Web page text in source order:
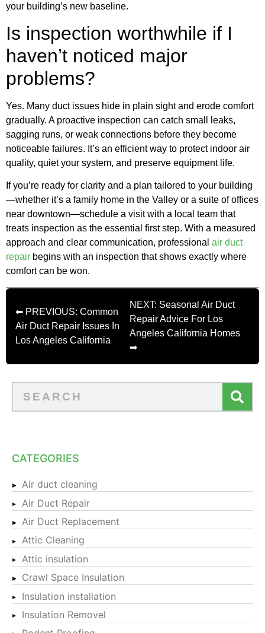
your building’s new baseline.
Is inspection worthwhile if I
haven’t noticed major
problems?
Yes. Many duct issues hide in plain sight and erode comfort
gradually. A proactive inspection can catch small leaks,
sagging runs, or weak connections before they become
noticeable failures. It’s an efficient way to protect indoor air
quality, quiet your system, and preserve equipment life.
If you’re ready for clarity and a plan tailored to your building
—whether it’s a family home in the Valley or a suite of offices
near downtown—schedule a visit with a local team that
treats inspection as the essential first step. With a measured
approach and clear communication, professional air duct
repair begins with an inspection that shows exactly where
comfort can be won.
⬅ PREVIOUS: Common
Air Duct Repair Issues In
Los Angeles California
NEXT: Seasonal Air Duct
Repair Advice For Los
Angeles California Homes
➡
CATEGORIES
Air duct cleaning
Air Duct Repair
Air Duct Replacement
Attic Cleaning
Attic insulation
Crawl Space Insulation
Insulation installation
Insulation Removel